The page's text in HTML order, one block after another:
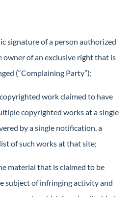
signature of a person authorized
owner of an exclusive right that is
(“Complaining Party”);
work claimed to have
copyrighted works at a single
by a single notification, a
of such works at that site;
material that is claimed to be
subject of infringing activity and